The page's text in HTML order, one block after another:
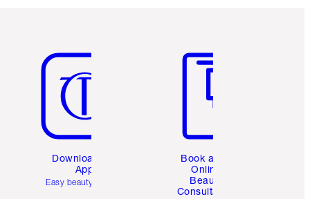
Download the
App
Easy beauty for you
Book a 1:1
Online
Beauty
Consultation